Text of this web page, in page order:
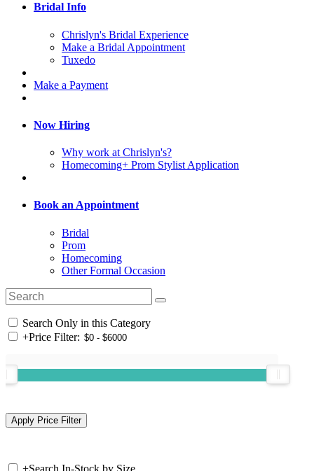
Bridal Info
Chrislyn's Bridal Experience
Make a Bridal Appointment
Tuxedo
Make a Payment
Now Hiring
Why work at Chrislyn's?
Homecoming+ Prom Stylist Application
Book an Appointment
Bridal
Prom
Homecoming
Other Formal Occasion
Search Only in this Category
+Price Filter:
+Search In-Stock by Size